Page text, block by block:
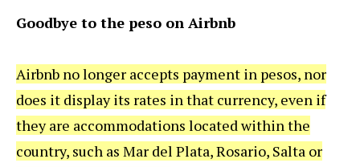
Goodbye to the peso on Airbnb
Airbnb no longer accepts payment in pesos, nor
does it display its rates in that currency, even if
they are accommodations located within the
country, such as Mar del Plata, Rosario, Salta or